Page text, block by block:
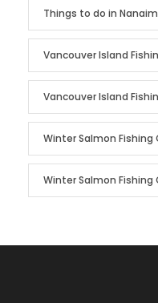
Things to do in
Vancouver Island
Vancouver Island
Winter Salmon
Winter Salmon